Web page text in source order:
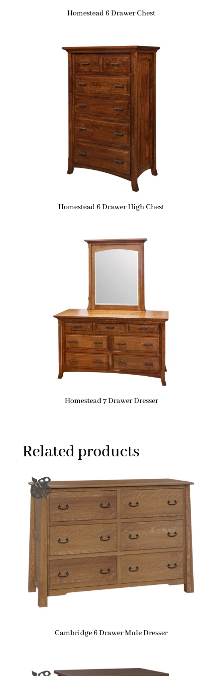
Homestead 6 Drawer Chest
Homestead 6 Drawer High Chest
Homestead 7 Drawer Dresser
Related products
Cambridge 6 Drawer Mule Dresser